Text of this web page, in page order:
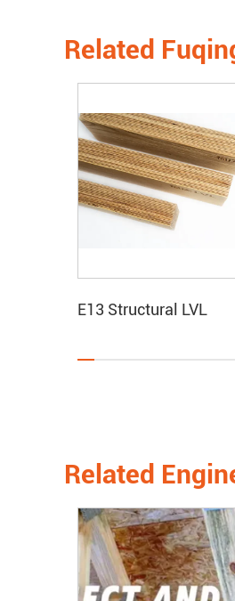
Related
E13 Structural LVL
Related